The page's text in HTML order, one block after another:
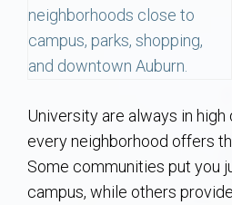
Local
Concierge
Auburn Subdivisons
Auburn Condos
University are always in high
every neighborhood offers
Some communities put you
campus, while others